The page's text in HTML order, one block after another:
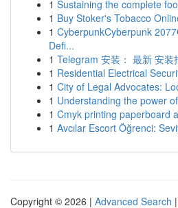
1 Sustaining the complete
1 Buy Stoker's Tobacco
1 CyberpunkCyberpunk
Defi...
1 Telegram 安装： 最新 安装
1 Residential Electrical
1 City of Legal Advocates:
1 Understanding the power
1 Cmyk printing paperboard
1 Avcılar Escort Öğrenci:
Copyright © 2026 | Advanced Search |